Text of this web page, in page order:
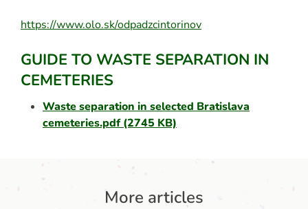
https://www.olo.sk/odpadzcintorinov
GUIDE TO WASTE SEPARATION IN
CEMETERIES
Waste separation in selected Bratislava
cemeteries.pdf (2745 KB)
More articles